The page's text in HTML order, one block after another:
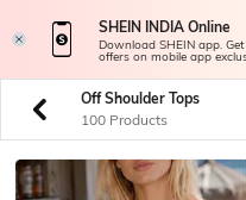
SHEIN INDIA Online
Download SHEIN app.
offers on mobile app
Off Shoulder Tops
100 Products